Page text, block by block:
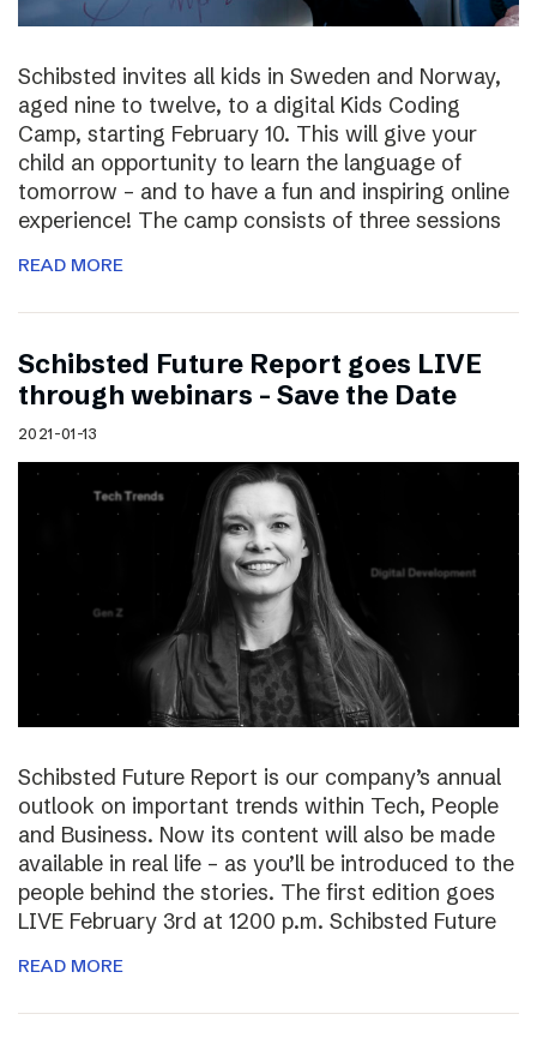
Schibsted invites all kids in Sweden and Norway,
aged nine to twelve, to a digital Kids Coding
Camp, starting February 10. This will give your
child an opportunity to learn the language of
tomorrow – and to have a fun and inspiring online
experience! The camp consists of three sessions
READ MORE
Schibsted Future Report goes LIVE
through webinars – Save the Date
2021-01-13
Schibsted Future Report is our company’s annual
outlook on important trends within Tech, People
and Business. Now its content will also be made
available in real life – as you’ll be introduced to the
people behind the stories. The first edition goes
LIVE February 3rd at 1200 p.m. Schibsted Future
READ MORE